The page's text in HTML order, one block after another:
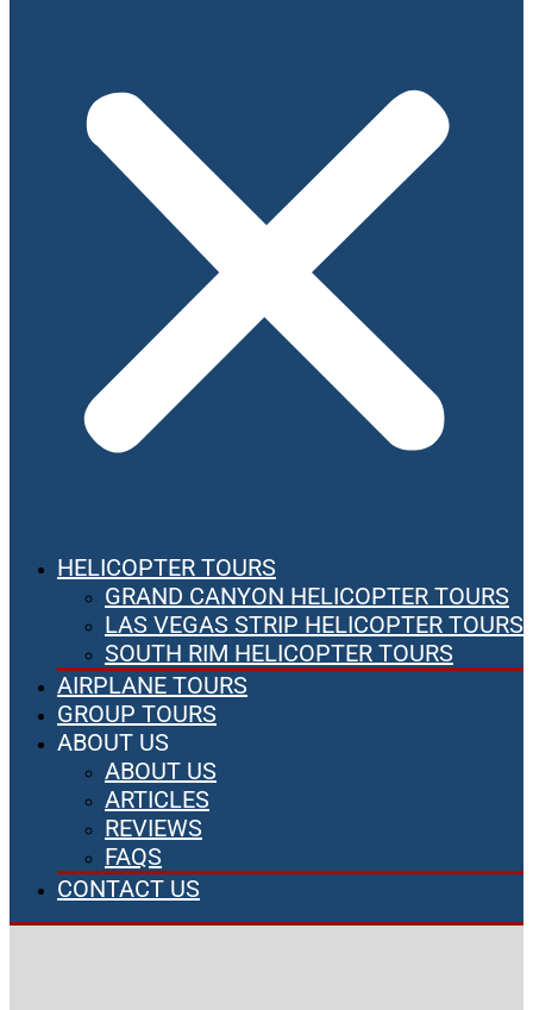
HELICOPTER TOURS
GRAND CANYON HELICOPTER TOURS
LAS VEGAS STRIP HELICOPTER TOURS
SOUTH RIM HELICOPTER TOURS
AIRPLANE TOURS
GROUP TOURS
ABOUT US
ABOUT US
ARTICLES
REVIEWS
FAQS
CONTACT US